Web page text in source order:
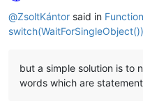
@ZsoltKántor said in
but a simple solution is to
words which are